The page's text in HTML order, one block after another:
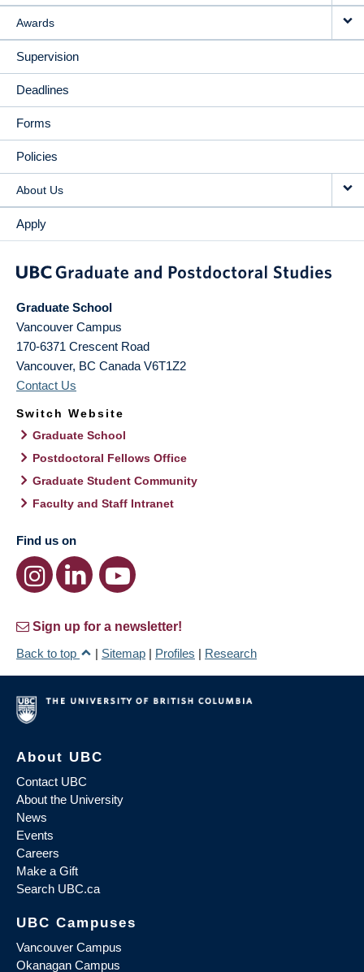
Awards
Supervision
Deadlines
Forms
Policies
About Us
Apply
Graduate School
Vancouver Campus
170-6371 Crescent Road
Vancouver, BC Canada V6T1Z2
Contact Us
Switch Website
Graduate School
Postdoctoral Fellows Office
Graduate Student Community
Faculty and Staff Intranet
Find us on
Sign up for a newsletter!
Back to top
| Sitemap | Profiles | Research
About UBC
Contact UBC
About the University
News
Events
Careers
Make a Gift
Search UBC.ca
UBC Campuses
Vancouver Campus
Okanagan Campus